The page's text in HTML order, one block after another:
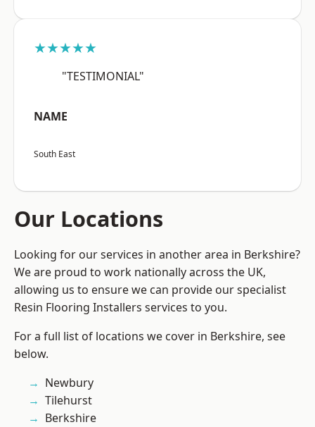
★★★★★
"TESTIMONIAL"
NAME
South East
Our Locations
Looking for our services in another area in Berkshire?
We are proud to work nationally across the UK,
allowing us to ensure we can provide our specialist
Resin Flooring Installers services to you.
For a full list of locations we cover in Berkshire, see
below.
Newbury
Tilehurst
Berkshire